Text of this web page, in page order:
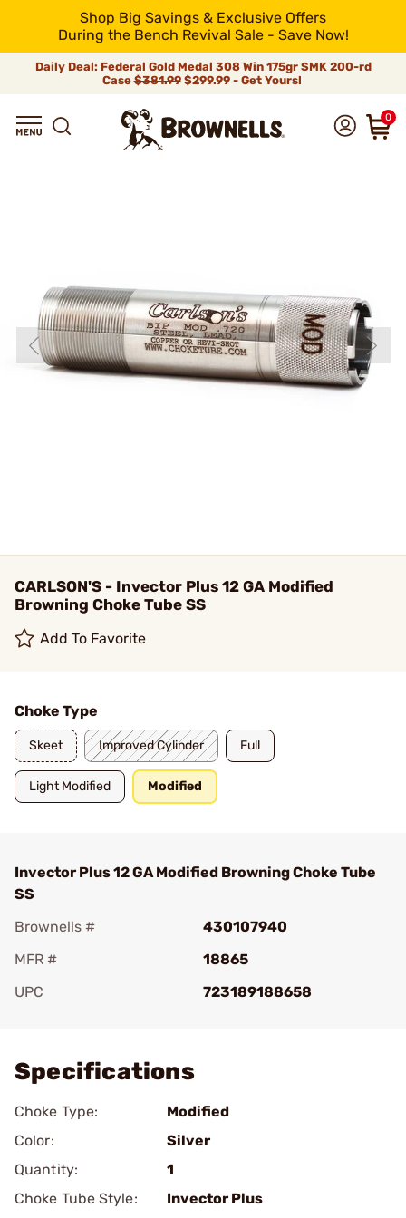
Shop Big Savings & Exclusive Offers
During the Bench Revival Sale - Save Now!
Daily Deal: Federal Gold Medal 308 Win 175gr SMK 200-rd
Case$381.99$299.99 - Get Yours!
0
CARLSON'S - Invector Plus 12 GA Modified
Browning Choke Tube SS
Add To Favorite
Choke Type
Skeet Improved Cylinder Full
Light Modified Modified
Invector Plus 12 GA Modified Browning Choke Tube
SS
Brownells #
430107940
MFR #
18865
UPC
723189188658
Specifications
Choke Type:
Modified
Color:
Silver
Quantity:
1
Choke Tube Style:
Invector Plus